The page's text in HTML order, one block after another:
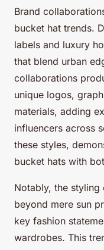
Brand
bucket hat trends.
labels and luxury
that blend urban
collaborations
unique logos,
materials, adding
influencers across
these styles,
bucket hats with
Notably, the
beyond mere sun
key fashion
wardrobes. This